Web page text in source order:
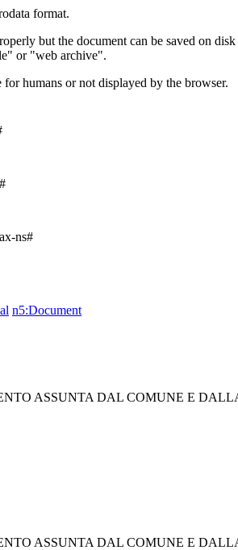
format.
but the document can be saved on
or "web archive".
humans or not displayed by the browser.
ns#
n5:Document
ASSUNTA DAL COMUNE E
ASSUNTA DAL COMUNE E